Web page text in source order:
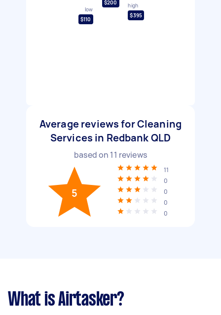
low
$110
$200
high
$395
Average reviews for Cleaning
Services in Redbank QLD
based on 11 reviews
5
11
0
0
0
0
What is Airtasker?